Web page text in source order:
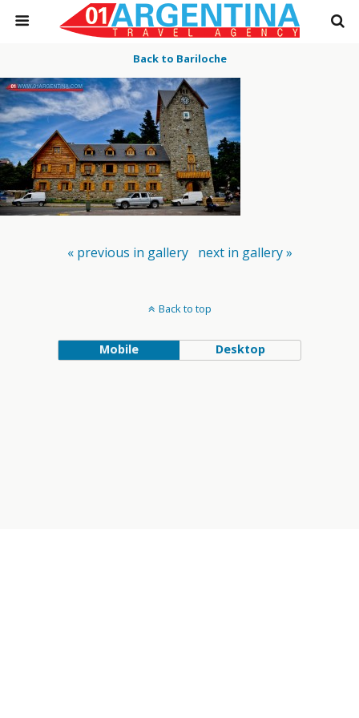
Back to Bariloche
« previous in gallery next in gallery »
Back to top
Mobile Desktop